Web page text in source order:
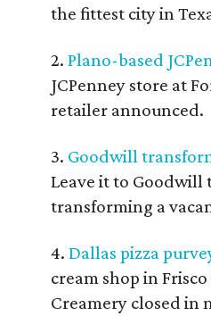
the fittest city in
2.Plano-based
JCPenney store at
retailer announced.
3. Goodwill
Leave it to Goodwill
transforming a
4.Dallas pizza
cream shop in
Creamery closed in